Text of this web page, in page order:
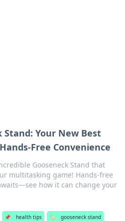
Stand: Your New Best
Free Convenience
Gooseneck Stand that
multitasking game! Hands-free
how it can change your
📌 health tips 🏷️ gooseneck stand